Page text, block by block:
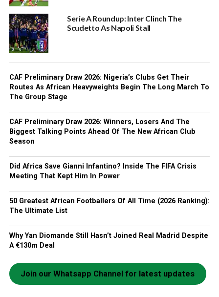
Serie A Roundup: Inter Clinch The
Scudetto As Napoli Stall
CAF Preliminary Draw 2026: Nigeria’s Clubs Get Their
Routes As African Heavyweights Begin The Long March To
The Group Stage
CAF Preliminary Draw 2026: Winners, Losers And The
Biggest Talking Points Ahead Of The New African Club
Season
Did Africa Save Gianni Infantino? Inside The FIFA Crisis
Meeting That Kept Him In Power
50 Greatest African Footballers Of All Time (2026 Ranking):
The Ultimate List
Why Yan Diomande Still Hasn’t Joined Real Madrid Despite
A €130m Deal
Join our Whatsapp Channel for latest updates